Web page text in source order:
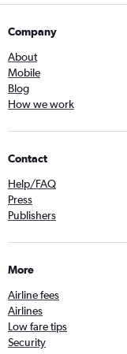
Company
About
Mobile
Blog
How we work
Contact
Help/FAQ
Press
Publishers
More
Airline fees
Airlines
Low fare tips
Security